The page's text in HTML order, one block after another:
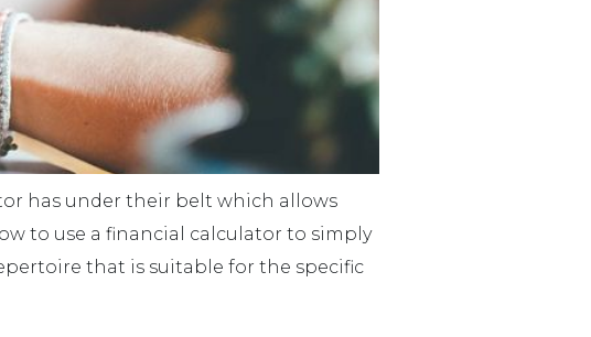
has under their belt which allows
to use a financial calculator to simply
that is suitable for the specific